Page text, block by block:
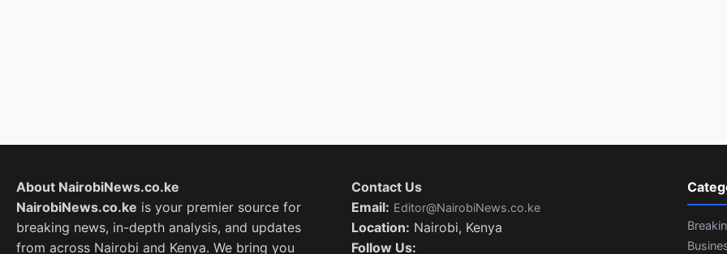
About NairobiNews.co.ke
NairobiNews.co.ke is your premier source for
breaking news, in-depth analysis, and updates
from across Nairobi and Kenya. We bring you
Contact Us
Email: Editor@NairobiNews.co.ke
Location: Nairobi, Kenya
Follow Us: